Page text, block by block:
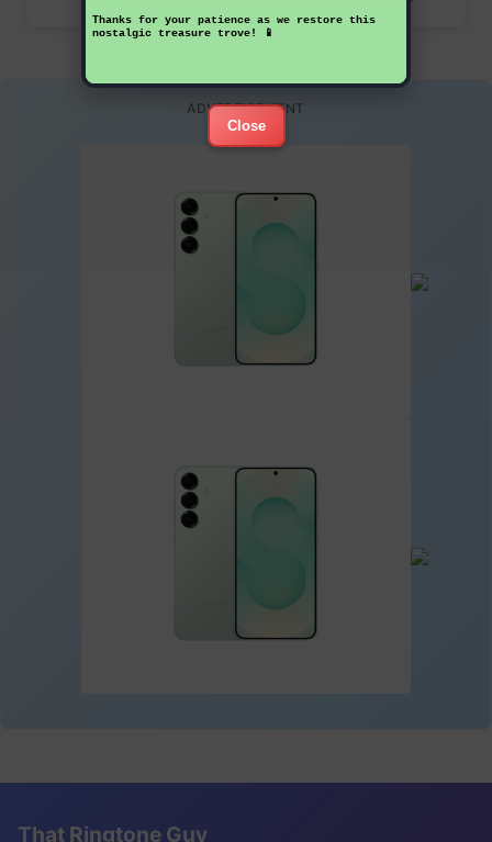
Thanks for your patience as we restore this
nostalgic treasure trove! 📱
Close
ADVERTISEMENT
That Ringtone Guy